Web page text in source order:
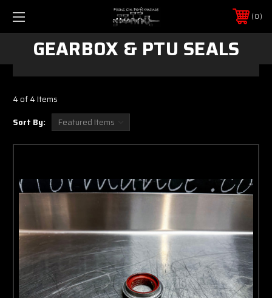
0
GEARBOX & PTU SEALS
4 of 4 Items
Sort By: